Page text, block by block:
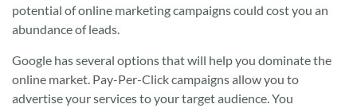
potential of online marketing campaigns could cost you an
abundance of leads.
Google has several options that will help you dominate the
online market. Pay-Per-Click campaigns allow you to
advertise your services to your target audience. You